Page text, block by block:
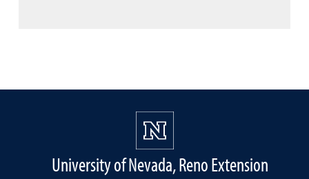
University of Nevada, Reno Extension